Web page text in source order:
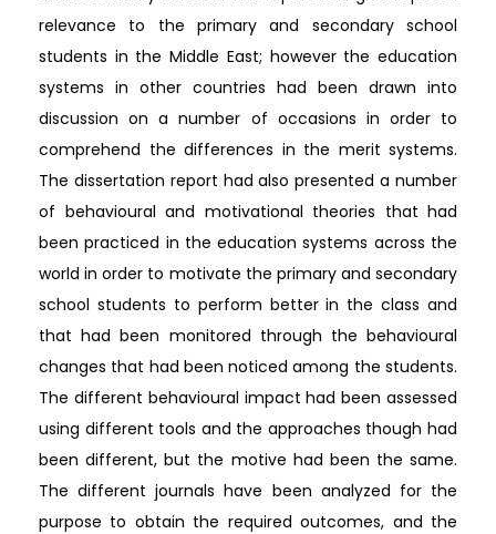
relevance to the primary and secondary school
students in the Middle East; however the education
systems in other countries had been drawn into
discussion on a number of occasions in order to
comprehend the differences in the merit systems.
The dissertation report had also presented a number
of behavioural and motivational theories that had
been practiced in the education systems across the
world in order to motivate the primary and secondary
school students to perform better in the class and
that had been monitored through the behavioural
changes that had been noticed among the students.
The different behavioural impact had been assessed
using different tools and the approaches though had
been different, but the motive had been the same.
The different journals have been analyzed for the
purpose to obtain the required outcomes, and the